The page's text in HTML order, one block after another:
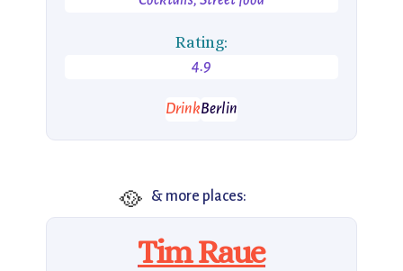
Rating:
4.9
DrinkBerlin
🥘 & more places:
Tim Raue